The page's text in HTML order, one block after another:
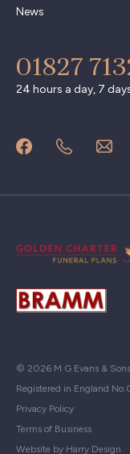
News
01827
24 hours a day, 7
© 2026 M G Evans & Sons
Registered in England
Privacy Policy
Terms of Business
Website by Harry Design